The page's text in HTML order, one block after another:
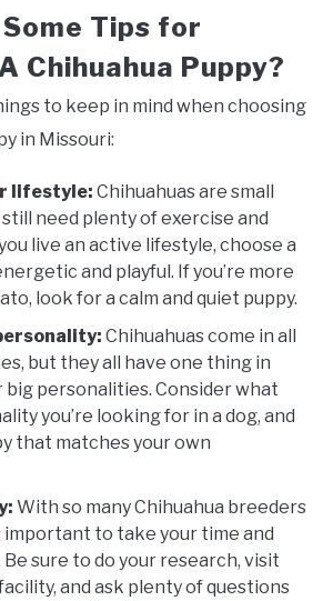
Tips for
Chihuahua Puppy?
to keep in mind when choosing
in Missouri:
lifestyle: Chihuahuas are small
need plenty of exercise and
live an active lifestyle, choose a
and playful. If you’re more
look for a calm and quiet puppy.
Chihuahuas come in all
but they all have one thing in
big personalities. Consider what
you’re looking for in a dog, and
that matches your own
With so many Chihuahua breeders
important to take your time and
Be sure to do your research, visit
and ask plenty of questions